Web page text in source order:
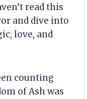
read this
and dive into
love, and
counting
of Ash was